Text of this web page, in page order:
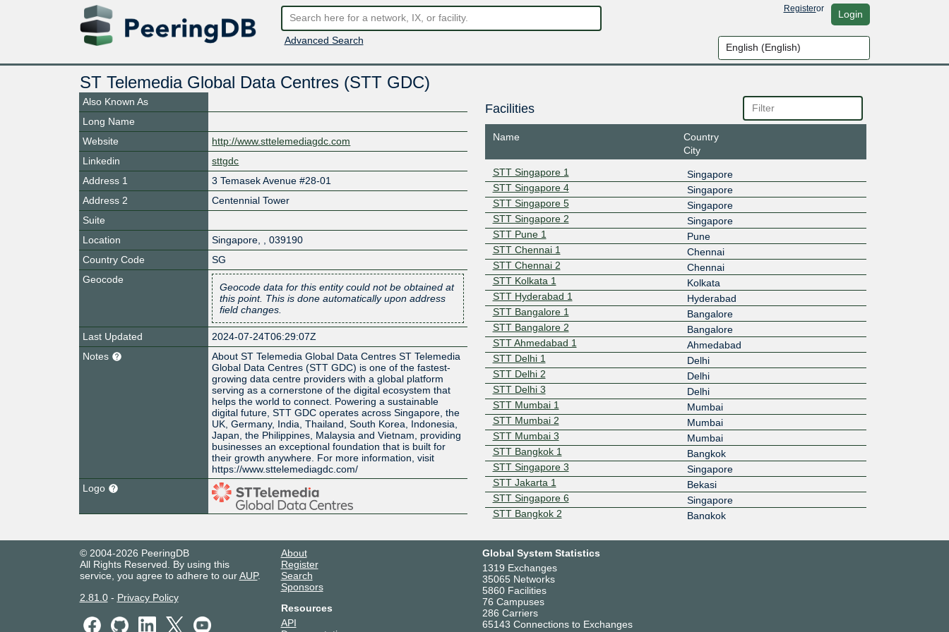
Advanced Search
Registeror Login
ST Telemedia Global Data Centres (STT GDC)
Also Known As
Long Name
Website
http://www.sttelemediagdc.com
Linkedin
sttgdc
Address 1
3 Temasek Avenue #28-01
Address 2
Centennial Tower
Suite
Location
Singapore
039190
Country Code
SG
Geocode
Geocode data for this entity could not be obtained at
this point. This is done automatically upon address
field changes.
Last Updated
2024-07-24T06:29:07Z
Notes
About ST Telemedia Global Data Centres ST Telemedia
Global Data Centres (STT GDC) is one of the fastest-
growing data centre providers with a global platform
serving as a cornerstone of the digital ecosystem that
helps the world to connect. Powering a sustainable
digital future, STT GDC operates across Singapore, the
UK, Germany, India, Thailand, South Korea, Indonesia,
Japan, the Philippines, Malaysia and Vietnam, providing
businesses an exceptional foundation that is built for
their growth anywhere. For more information, visit
https://www.sttelemediagdc.com/
Logo
Facilities
Name
Country
City
STT Singapore 1
Singapore
STT Singapore 4
Singapore
STT Singapore 5
Singapore
STT Singapore 2
Singapore
STT Pune 1
Pune
STT Chennai 1
Chennai
STT Chennai 2
Chennai
STT Kolkata 1
Kolkata
STT Hyderabad 1
Hyderabad
STT Bangalore 1
Bangalore
STT Bangalore 2
Bangalore
STT Ahmedabad 1
Ahmedabad
STT Delhi 1
Delhi
STT Delhi 2
Delhi
STT Delhi 3
Delhi
STT Mumbai 1
Mumbai
STT Mumbai 2
Mumbai
STT Mumbai 3
Mumbai
STT Bangkok 1
Bangkok
STT Singapore 3
Singapore
STT Jakarta 1
Bekasi
STT Singapore 6
Singapore
STT Bangkok 2
Bangkok
STT Johor 1
STT VNG Ho Chi Minh City 1
STT Tokyo 1
STT Tokyo 2
STT Seoul 1
© 2004-2026 PeeringDB
All Rights Reserved. By using this
service, you agree to adhere to ourAUP.
2.81.0- Privacy Policy
About
Register
Search
Sponsors
Resources
API
Global System Statistics
1319 Exchanges
35065 Networks
5860 Facilities
76 Campuses
286 Carriers
65143 Connections to Exchanges